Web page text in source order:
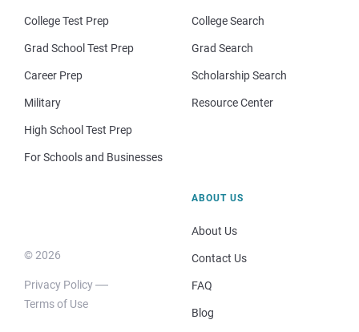
College Test Prep
Grad School Test Prep
Career Prep
Military
High School Test Prep
For Schools and Businesses
College Search
Grad Search
Scholarship Search
Resource Center
© 2026
Privacy Policy
Terms of Use
ABOUT US
About Us
Contact Us
FAQ
Blog